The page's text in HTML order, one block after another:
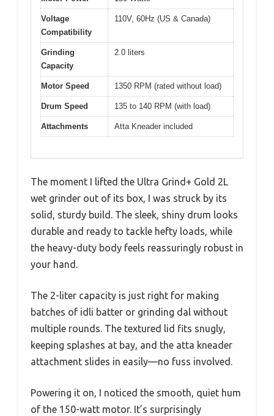
Voltage
Compatibility
110V, 60Hz (US & Canada)
Grinding
Capacity
2.0 liters
Motor Speed 1350 RPM (rated without load)
Drum Speed 135 to 140 RPM (with load)
Attachments Atta Kneader included
The moment I lifted the Ultra Grind+ Gold 2L
wet grinder out of its box, I was struck by its
solid, sturdy build. The sleek, shiny drum looks
durable and ready to tackle hefty loads, while
the heavy-duty body feels reassuringly robust in
your hand.
The 2-liter capacity is just right for making
batches of idli batter or grinding dal without
multiple rounds. The textured lid fits snugly,
keeping splashes at bay, and the atta kneader
attachment slides in easily—no fuss involved.
Powering it on, I noticed the smooth, quiet hum
of the 150-watt motor. It’s surprisingly